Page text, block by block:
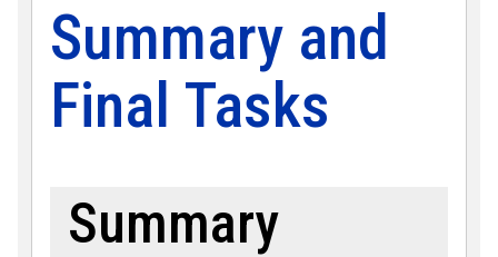
Summary and
Final Tasks
Summary